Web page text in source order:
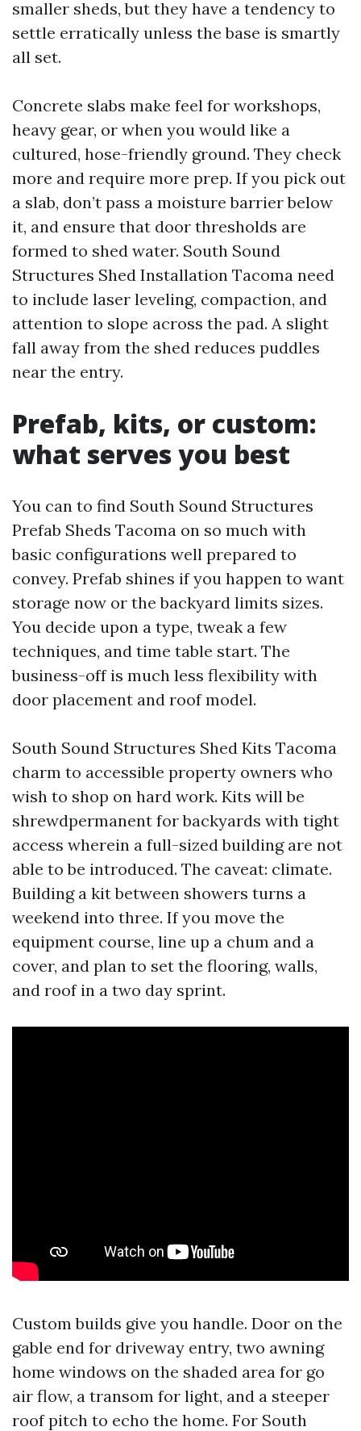
smaller sheds, but they have a tendency to
settle erratically unless the base is smartly
all set.
Concrete slabs make feel for workshops,
heavy gear, or when you would like a
cultured, hose-friendly ground. They check
more and require more prep. If you pick out
a slab, don’t pass a moisture barrier below
it, and ensure that door thresholds are
formed to shed water. South Sound
Structures Shed Installation Tacoma need
to include laser leveling, compaction, and
attention to slope across the pad. A slight
fall away from the shed reduces puddles
near the entry.
Prefab, kits, or custom:
what serves you best
You can to find South Sound Structures
Prefab Sheds Tacoma on so much with
basic configurations well prepared to
convey. Prefab shines if you happen to want
storage now or the backyard limits sizes.
You decide upon a type, tweak a few
techniques, and time table start. The
business-off is much less flexibility with
door placement and roof model.
South Sound Structures Shed Kits Tacoma
charm to accessible property owners who
wish to shop on hard work. Kits will be
shrewdpermanent for backyards with tight
access wherein a full-sized building are not
able to be introduced. The caveat: climate.
Building a kit between showers turns a
weekend into three. If you move the
equipment course, line up a chum and a
cover, and plan to set the flooring, walls,
and roof in a two day sprint.
Custom builds give you handle. Door on the
gable end for driveway entry, two awning
home windows on the shaded area for go
air flow, a transom for light, and a steeper
roof pitch to echo the home. For South